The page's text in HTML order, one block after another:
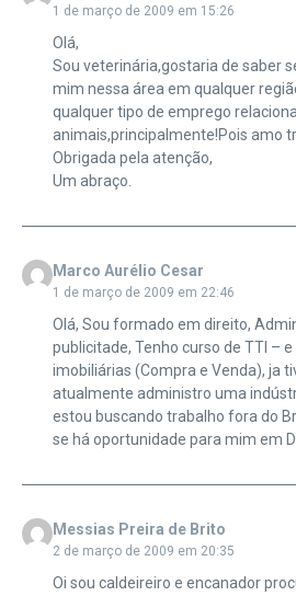
1 de março de 2009 em 15:26
Olá,
Sou veterinária,gostaria de saber
mim nessa área em qualquer
qualquer tipo de emprego
animais,principalmente!Pois amo
Obrigada pela atenção,
Um abraço.
Marco Aurélio Cesar
1 de março de 2009 em 22:46
Olá, Sou formado em direito,
publicitade, Tenho curso de TTI –
imobiliárias (Compra e Venda), ja
atualmente administro uma
estou buscando trabalho fora do
se há oportunidade para mim em
Messias Preira de Brito
2 de março de 2009 em 20:35
Oi sou caldeireiro e encanador